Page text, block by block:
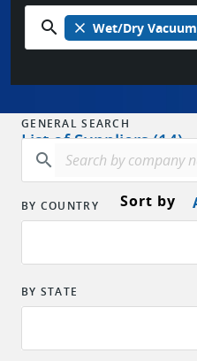
search close Wet/Dry
List of Suppliers (14)
Sort by
GENERAL SEARCH
search
BY COUNTRY
BY STATE